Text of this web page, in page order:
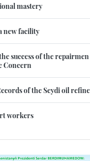
mastery
new facility
success of the
Concern
of the Seydi oil
workers